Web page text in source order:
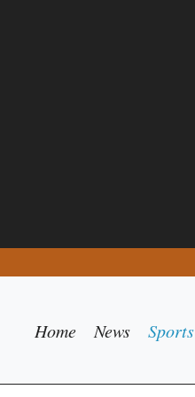
Home News Sports